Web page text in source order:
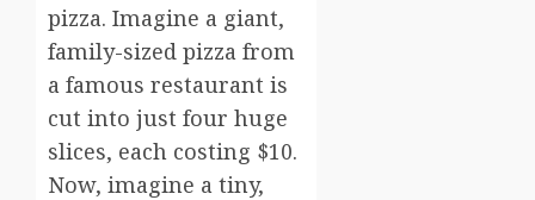
pizza. Imagine a giant,
family-sized pizza from
a famous restaurant is
cut into just four huge
slices, each costing $10.
Now, imagine a tiny,